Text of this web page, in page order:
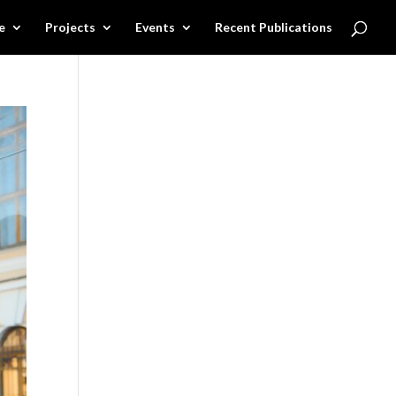
Projects Events Recent Publications